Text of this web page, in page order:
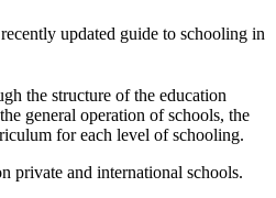
updated guide to schooling in
the structure of the education
general operation of schools, the
for each level of schooling.
private and international schools.